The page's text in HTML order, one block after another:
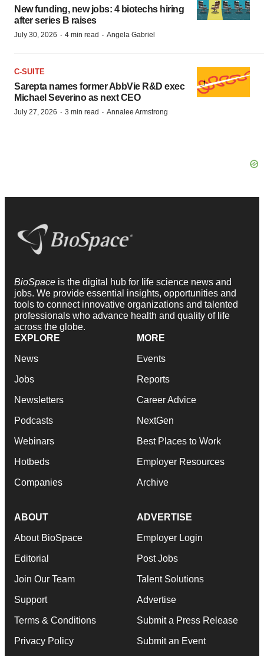
New funding, new jobs: 4 biotechs hiring
after series B raises
July 30, 2026 · 4 min read · Angela Gabriel
C-SUITE
Sarepta names former AbbVie R&D exec
Michael Severino as next CEO
July 27, 2026 · 3 min read · Annalee Armstrong
BioSpace is the digital hub for life science news and
jobs. We provide essential insights, opportunities and
tools to connect innovative organizations and talented
professionals who advance health and quality of life
across the globe.
EXPLORE
News
Jobs
Newsletters
Podcasts
Webinars
Hotbeds
Companies
MORE
Events
Reports
Career Advice
NextGen
Best Places to Work
Employer Resources
Archive
ABOUT
About BioSpace
Editorial
Join Our Team
Support
Terms & Conditions
Privacy Policy
ADVERTISE
Employer Login
Post Jobs
Talent Solutions
Advertise
Submit a Press Release
Submit an Event